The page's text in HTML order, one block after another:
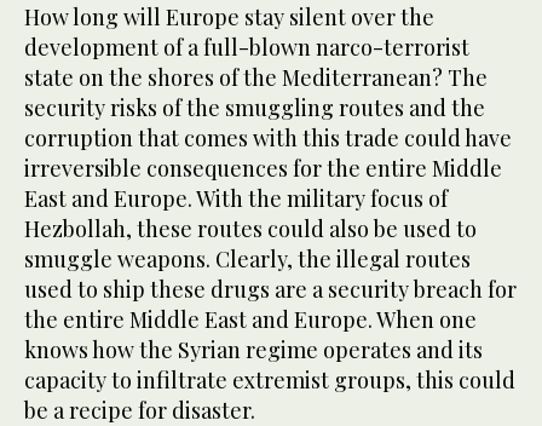
How long will Europe stay silent over the
development of a full-blown narco-terrorist
state on the shores of the Mediterranean? The
security risks of the smuggling routes and the
corruption that comes with this trade could have
irreversible consequences for the entire Middle
East and Europe. With the military focus of
Hezbollah, these routes could also be used to
smuggle weapons. Clearly, the illegal routes
used to ship these drugs are a security breach for
the entire Middle East and Europe. When one
knows how the Syrian regime operates and its
capacity to infiltrate extremist groups, this could
be a recipe for disaster.